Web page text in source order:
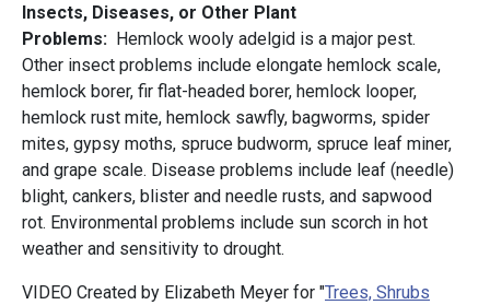
Insects, Diseases, or Other Plant
Problems: Hemlock wooly adelgid is a major pest.
Other insect problems include elongate hemlock scale,
hemlock borer, fir flat-headed borer, hemlock looper,
hemlock rust mite, hemlock sawfly, bagworms, spider
mites, gypsy moths, spruce budworm, spruce leaf miner,
and grape scale. Disease problems include leaf (needle)
blight, cankers, blister and needle rusts, and sapwood
rot. Environmental problems include sun scorch in hot
weather and sensitivity to drought.
VIDEO Created by Elizabeth Meyer for "Trees, Shrubs